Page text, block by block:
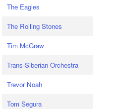
The Eagles
The Rolling Stones
Tim McGraw
Trans-Siberian Orchestra
Trevor Noah
Tom Segura